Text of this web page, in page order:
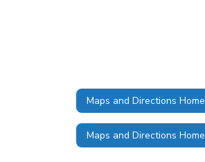
Maps and Directions Home
Maps and Directions Home